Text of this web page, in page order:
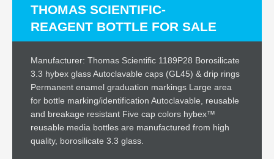
THOMAS SCIENTIFIC-
REAGENT BOTTLE FOR SALE
Manufacturer: Thomas Scientific 1189P28 Borosilicate
3.3 hybex glass Autoclavable caps (GL45) & drip rings
Permanent enamel graduation markings Large area
for bottle marking/identification Autoclavable, reusable
and breakage resistant Five cap colors hybex™
reusable media bottles are manufactured from high
quality, borosilicate 3.3 glass.